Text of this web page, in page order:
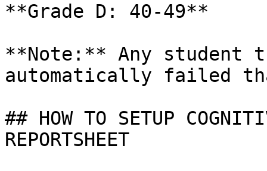
**Grade D: 40-49**
**Note:** Any student
automatically failed
## HOW TO SETUP
REPORTSHEET